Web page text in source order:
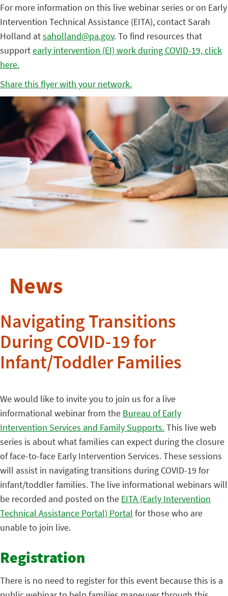
For more information on this live webinar series or on Early
Intervention Technical Assistance (EITA), contact Sarah
Holland atsaholland@pa.gov. To find resources that
supportearly intervention (EI) work during COVID-19, click
here.
Share this flyer with your network.
News
Navigating Transitions
During COVID-19 for
Infant/Toddler Families
We would like to invite you to join us for a live
informational webinar from the Bureau of Early
Intervention Services and Family Supports.This live web
series is about what families can expect during the closure
of face-to-face Early Intervention Services. These sessions
will assist in navigating transitions during COVID-19 for
infant/toddler families. The live informational webinars will
be recorded and posted on the EITA (Early Intervention
Technical Assistance Portal) Portal for those who are
unable to join live.
Registration
There is no need to register for this event because this is a